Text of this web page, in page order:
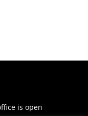
is open